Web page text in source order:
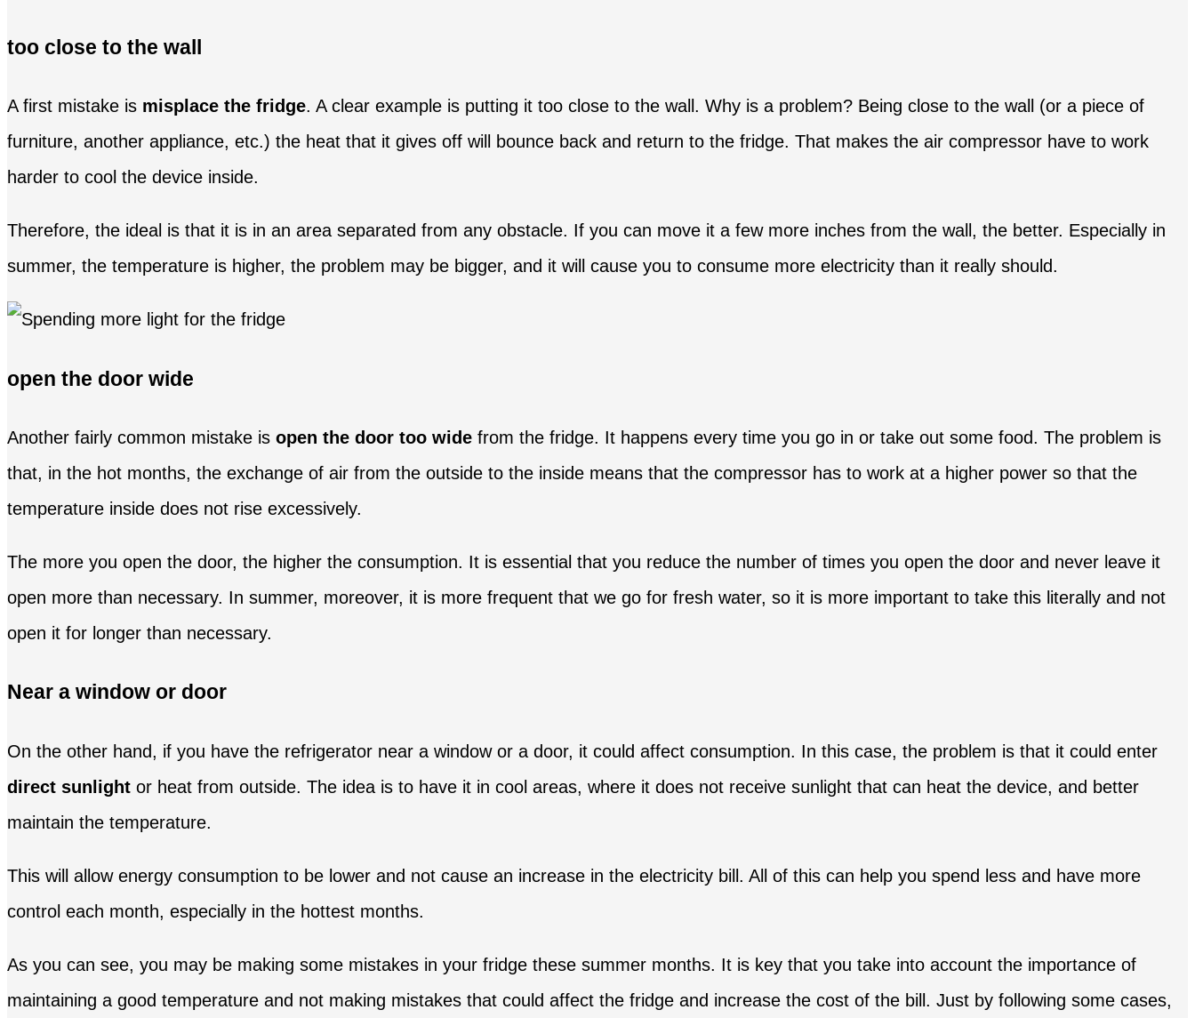
too close to the wall
A first mistake is misplace the fridge. A clear example is putting it too close to the wall. Why is a problem? Being close to the wall (or a piece of
furniture, another appliance, etc.) the heat that it gives off will bounce back and return to the fridge. That makes the air compressor have to work
harder to cool the device inside.
Therefore, the ideal is that it is in an area separated from any obstacle. If you can move it a few more inches from the wall, the better. Especially in
summer, the temperature is higher, the problem may be bigger, and it will cause you to consume more electricity than it really should.
open the door wide
Another fairly common mistake is open the door too wide from the fridge. It happens every time you go in or take out some food. The problem is
that, in the hot months, the exchange of air from the outside to the inside means that the compressor has to work at a higher power so that the
temperature inside does not rise excessively.
The more you open the door, the higher the consumption. It is essential that you reduce the number of times you open the door and never leave it
open more than necessary. In summer, moreover, it is more frequent that we go for fresh water, so it is more important to take this literally and not
open it for longer than necessary.
Near a window or door
On the other hand, if you have the refrigerator near a window or a door, it could affect consumption. In this case, the problem is that it could enter
direct sunlight or heat from outside. The idea is to have it in cool areas, where it does not receive sunlight that can heat the device, and better
maintain the temperature.
This will allow energy consumption to be lower and not cause an increase in the electricity bill. All of this can help you spend less and have more
control each month, especially in the hottest months.
As you can see, you may be making some mistakes in your fridge these summer months. It is key that you take into account the importance of
maintaining a good temperature and not making mistakes that could affect the fridge and increase the cost of the bill. Just by following some cases,